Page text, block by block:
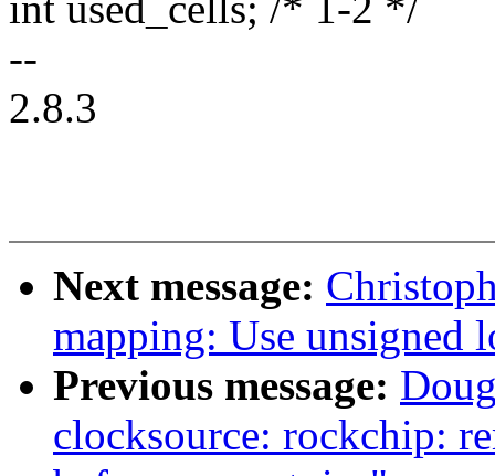
--
2.8.3
Next message:
mapping: Use unsigned
Previous message:
clocksource: rockchip: